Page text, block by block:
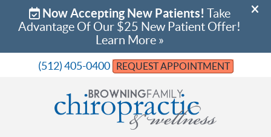
(512) 405-0400 REQUEST APPOINTMENT